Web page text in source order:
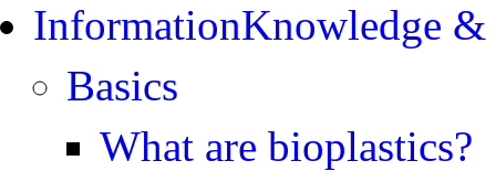
InformationKnowledge
Basics
What are bioplastics?